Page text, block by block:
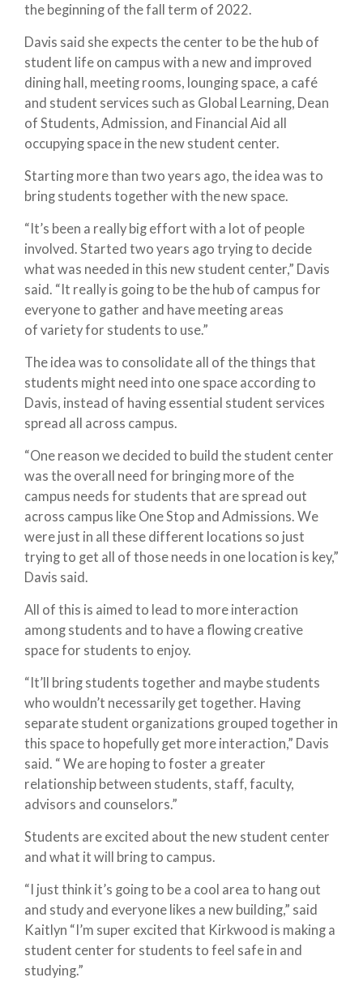
the beginning of the fall term of 2022.
Davis said she expects the center to be the hub of
student life on campus with a new and improved
dining hall, meeting rooms, lounging space, a café
and student services such as Global Learning, Dean
of Students, Admission, and Financial Aid all
occupying space in the new student center.
Starting more than two years ago, the idea was to
bring students together with the new space.
“It’s been a really big effort with a lot of people
involved. Started two years ago trying to decide
what was needed in this new student center,” Davis
said. “It really is going to be the hub of campus for
everyone to gather and have meeting areas
of variety for students to use.”
The idea was to consolidate all of the things that
students might need into one space according to
Davis, instead of having essential student services
spread all across campus.
“One reason we decided to build the student center
was the overall need for bringing more of the
campus needs for students that are spread out
across campus like One Stop and Admissions. We
were just in all these different locations so just
trying to get all of those needs in one location is key,”
Davis said.
All of this is aimed to lead to more interaction
among students and to have a flowing creative
space for students to enjoy.
“It’ll bring students together and maybe students
who wouldn’t necessarily get together. Having
separate student organizations grouped together in
this space to hopefully get more interaction,” Davis
said. “ We are hoping to foster a greater
relationship between students, staff, faculty,
advisors and counselors.”
Students are excited about the new student center
and what it will bring to campus.
“I just think it’s going to be a cool area to hang out
and study and everyone likes a new building,” said
Kaitlyn “I’m super excited that Kirkwood is making a
student center for students to feel safe in and
studying.”